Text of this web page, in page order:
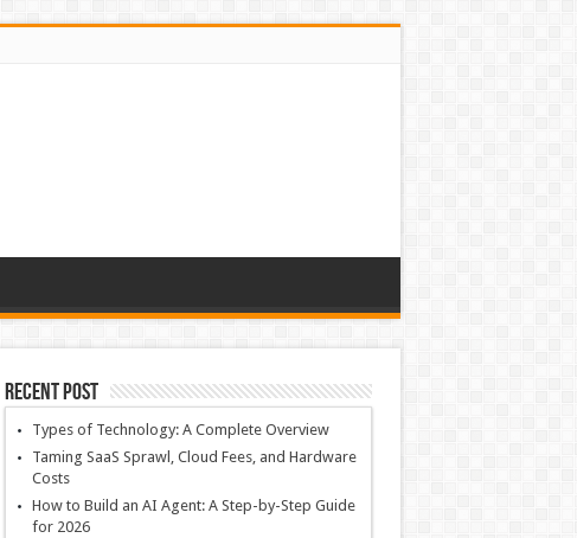
Recent Post
Types of Technology: A Complete Overview
Taming SaaS Sprawl, Cloud Fees, and Hardware
Costs
How to Build an AI Agent: A Step-by-Step Guide
for 2026